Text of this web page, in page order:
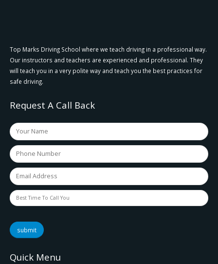
Top Marks Driving School where we teach driving in a professional way.
Our instructors and teachers are experienced and professional. They
will teach you in a very polite way and teach you the best practices for
safe driving.
Request A Call Back
submit
Quick Menu